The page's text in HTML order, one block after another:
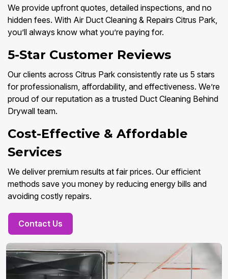
We provide upfront quotes, detailed inspections, and no
hidden fees. With Air Duct Cleaning & Repairs Citrus Park,
you’ll always know what you’re paying for.
5-Star Customer Reviews
Our clients across Citrus Park consistently rate us 5 stars
for professionalism, affordability, and effectiveness. We’re
proud of our reputation as a trusted Duct Cleaning Behind
Drywall team.
Cost-Effective & Affordable
Services
We deliver premium results at fair prices. Our efficient
methods save you money by reducing energy bills and
avoiding costly repairs.
Contact Us